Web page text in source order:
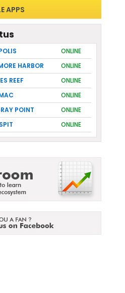
APPS
ONLINE
HARBOR ONLINE
REEF ONLINE
ONLINE
POINT ONLINE
ONLINE